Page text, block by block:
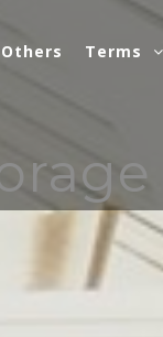
Others Terms